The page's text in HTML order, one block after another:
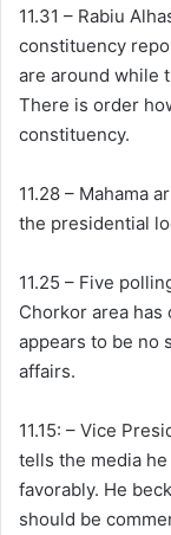
11.31 – Rabiu
constituency
are around while
There is order
constituency.
11.28 – Mahama
the presidential
11.25 – Five
Chorkor area
appears to be no
affairs.
11.15: – Vice
tells the media
favorably. He
should be